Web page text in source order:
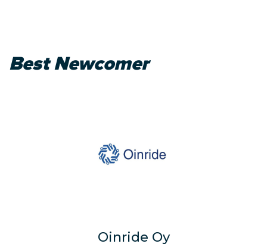
Best Newcomer
Oinride Oy